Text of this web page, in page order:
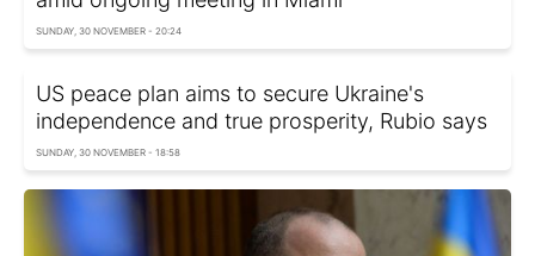
SUNDAY, 30 NOVEMBER - 20:24
US peace plan aims to secure Ukraine's
independence and true prosperity, Rubio says
SUNDAY, 30 NOVEMBER - 18:58